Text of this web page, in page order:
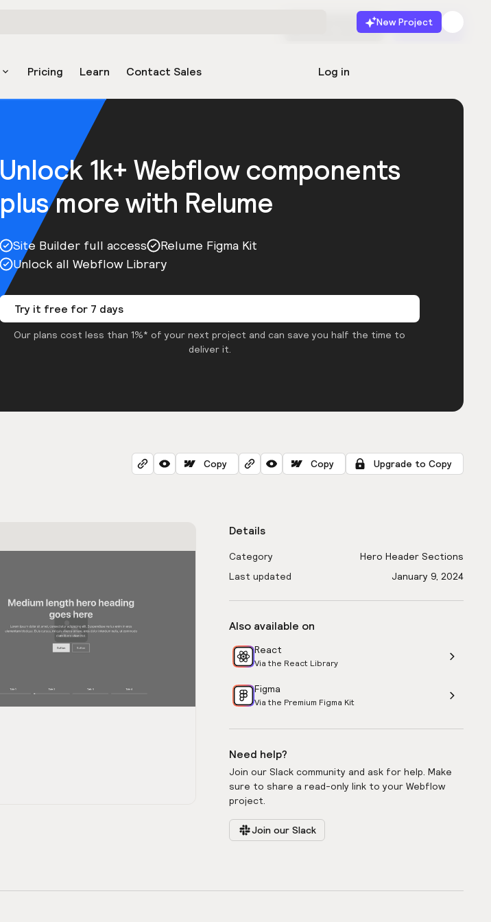
New Project
Pricing Learn Contact Sales Log in
Start for free Launch
Unlock 1k+ Webflow components
plus more with Relume
Site Builder full access
Relume Figma Kit
Unlock all Webflow Library
Try it free for 7 days
Our plans cost less than 1%* of your next project and can save you half the time to
deliver it.
Copy Copy Upgrade to Copy
Details
Category
Hero Header Sections
Last updated
January 9, 2024
Also available on
React
Via the React Library
Figma
Via the Premium Figma Kit
Need help?
Join our Slack community and ask for help. Make
sure to share a read-only link to your Webflow
project.
Join our Slack